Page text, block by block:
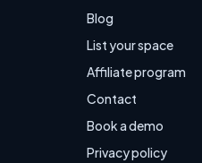
Blog
List your space
Affiliate program
Contact
Book a demo
Privacy policy